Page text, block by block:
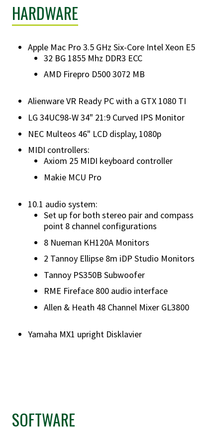
HARDWARE
Apple Mac Pro 3.5 GHz Six-Core Intel Xeon E5
32 BG 1855 Mhz DDR3 ECC
AMD Firepro D500 3072 MB
Alienware VR Ready PC with a GTX 1080 TI
LG 34UC98-W 34" 21:9 Curved IPS Monitor
NEC Multeos 46" LCD display, 1080p
MIDI controllers:
Axiom 25 MIDI keyboard controller
Makie MCU Pro
10.1 audio system:
Set up for both stereo pair and compass
point 8 channel configurations
8 Nueman KH120A Monitors
2 Tannoy Ellipse 8m iDP Studio Monitors
Tannoy PS350B Subwoofer
RME Fireface 800 audio interface
Allen & Heath 48 Channel Mixer GL3800
Yamaha MX1 upright Disklavier
SOFTWARE